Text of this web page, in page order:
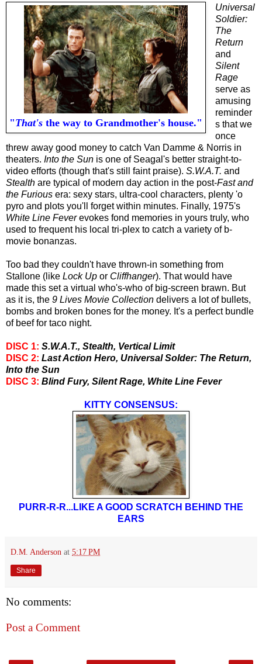
"That's the way to Grandmother's house."
Universal
Soldier:
The
Return
and
Silent
Rage
serve as
amusing
reminder
s that we
once
threw away good money to catch Van Damme & Norris in
theaters. Into the Sun is one of Seagal's better straight-to-
video efforts (though that's still faint praise). S.W.A.T. and
Stealth are typical of modern day action in the post-Fast and
the Furious era: sexy stars, ultra-cool characters, plenty 'o
pyro and plots you'll forget within minutes. Finally, 1975's
White Line Feverevokes fond memories in yours truly, who
used to frequent his local tri-plex to catch a variety of b-
movie bonanzas.
Too bad they couldn't have thrown-in something from
Stallone (like Lock Up or Cliffhanger). That would have
made this set a virtual who's-who of big-screen brawn. But
as it is, the 9 Lives Movie Collection delivers a lot of bullets,
bombs and broken bones for the money. It's a perfect bundle
of beef for taco night.
DISC 1: S.W.A.T., Stealth, Vertical Limit
DISC 2: Last Action Hero, Universal Solder: The Return,
Into the Sun
DISC 3: Blind Fury, Silent Rage, White Line Fever
KITTY CONSENSUS:
PURR-R-R...LIKE A GOOD SCRATCH BEHIND THE
EARS
D.M. Anderson at 5:17 PM
Share
No comments:
Post a Comment